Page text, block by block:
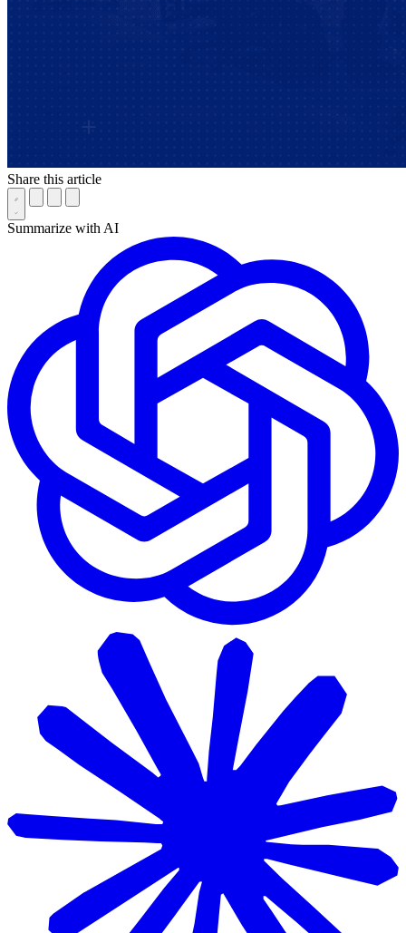
Share this article
Summarize with AI